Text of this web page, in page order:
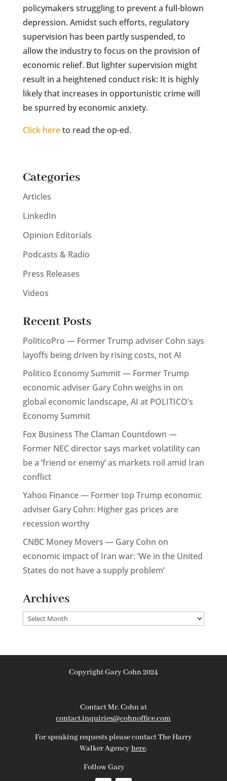
policymakers struggling to prevent a full-blown
depression. Amidst such efforts, regulatory
supervision has been partly suspended, to
allow the industry to focus on the provision of
economic relief. But lighter supervision might
result in a heightened conduct risk: It is highly
likely that increases in opportunistic crime will
be spurred by economic anxiety.
Click hereto read the op-ed.
Categories
Articles
LinkedIn
Opinion Editorials
Podcasts & Radio
Press Releases
Videos
Recent Posts
PoliticoPro — Former Trump adviser Cohn says
layoffs being driven by rising costs, not AI
Politico Economy Summit — Former Trump
economic adviser Gary Cohn weighs in on
global economic landscape, AI at POLITICO’s
Economy Summit
Fox Business The Claman Countdown —
Former NEC director says market volatility can
be a ‘friend or enemy’ as markets roil amid Iran
conflict
Yahoo Finance — Former top Trump economic
adviser Gary Cohn: Higher gas prices are
recession worthy
CNBC Money Movers — Gary Cohn on
economic impact of Iran war: ‘We in the United
States do not have a supply problem’
Archives
Archives
Copyright Gary Cohn 2024
Contact Mr. Cohn at
contact.inquiries@cohnoffice.com
For speaking requests please contact The Harry
Walker Agencyhere.
Follow Gary